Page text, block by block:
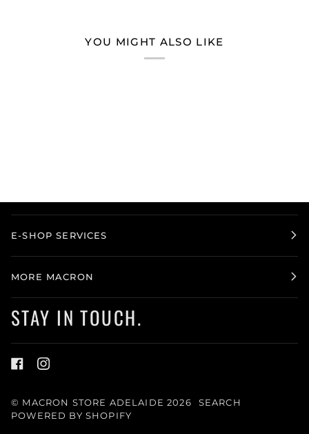
YOU MIGHT ALSO LIKE
E-SHOP SERVICES
MORE MACRON
STAY IN TOUCH.
© MACRON STORE ADELAIDE 2026
SEARCH
POWERED BY SHOPIFY